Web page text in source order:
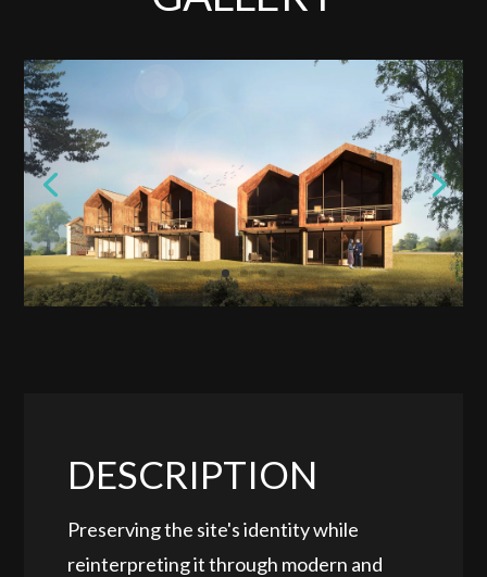
DESCRIPTION
Preserving the site's identity while
reinterpreting it through modern and